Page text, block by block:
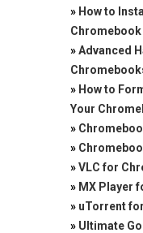
» How to
Chromebook
»Advanced
» How to
Your
»
»
»VLC for
» MX Player
» uTorrent
» Ultimate